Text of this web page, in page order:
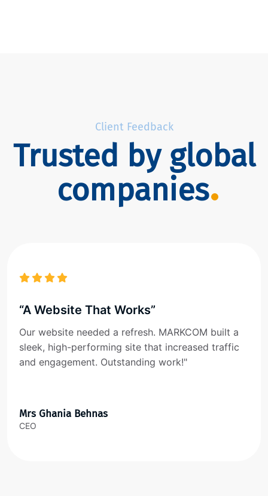
Client Feedback
Trusted by global
companies
“A Website That Works”
Our website needed a refresh. MARKCOM built a
sleek, high-performing site that increased traffic
and engagement. Outstanding work!"
Mrs Ghania Behnas
CEO